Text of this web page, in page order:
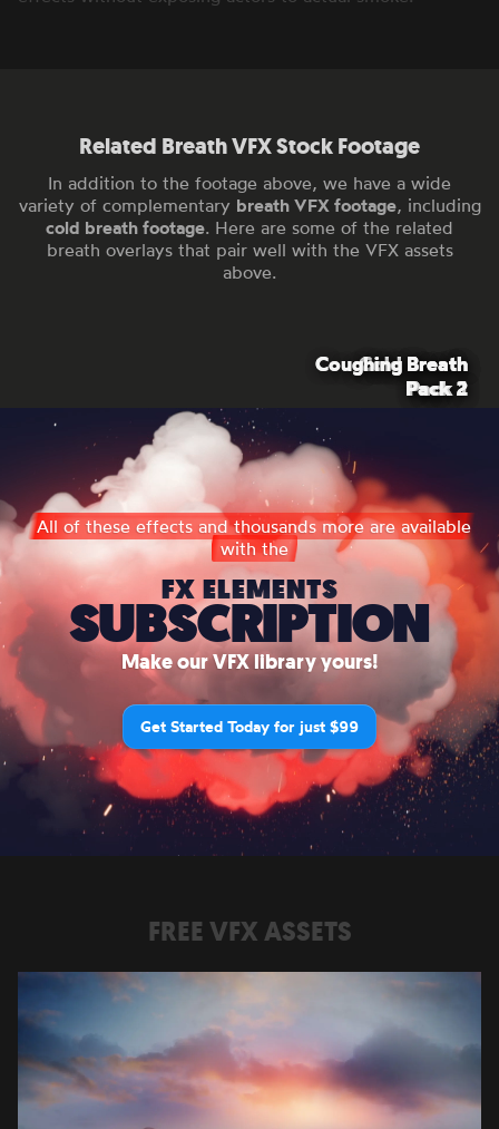
Related Breath VFX Stock Footage
In addition to the footage above, we have a wide
variety of complementary breath VFX footage, including
cold breath footage. Here are some of the related
breath overlays that pair well with the VFX assets
above.
Cold Breath
Pack 1
Cold Breath
Pack 2
Coughing Breath
Pack 1
Coughing Breath
Pack 2
All of these effects and thousands more are available
with the
FX ELEMENTS
SUBSCRIPTION
Make our VFX library yours!
Get Started Today for just $99
FREE VFX ASSETS